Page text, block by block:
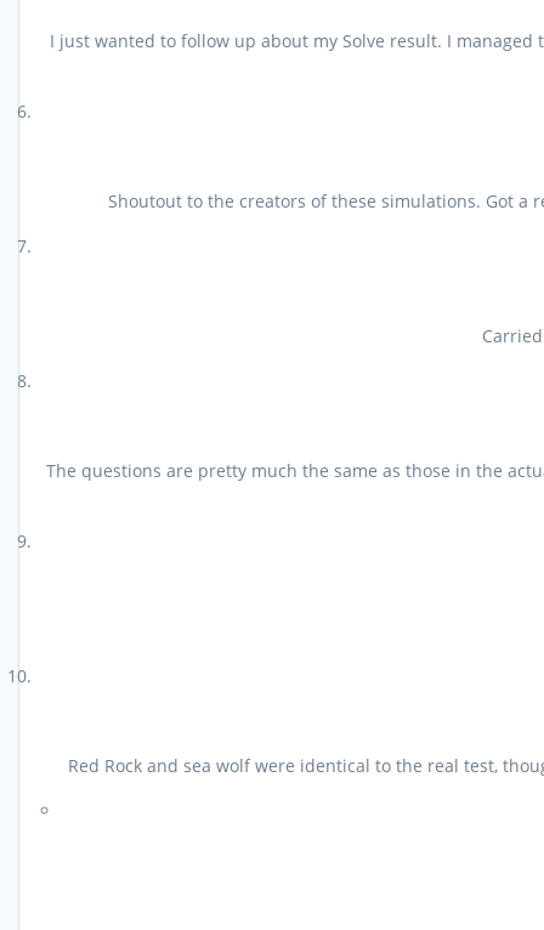
I just wanted to follow up about my Solve result. I
Shoutout to the creators of these simulations. Got a
The questions are pretty much the same as those in the
Red Rock and sea wolf were identical to the real test,